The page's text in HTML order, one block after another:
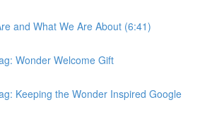
and What We Are About (6:41)
Wonder Welcome Gift
Keeping the Wonder Inspired Google